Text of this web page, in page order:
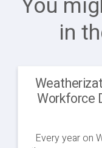
in
Workforce
Every year on